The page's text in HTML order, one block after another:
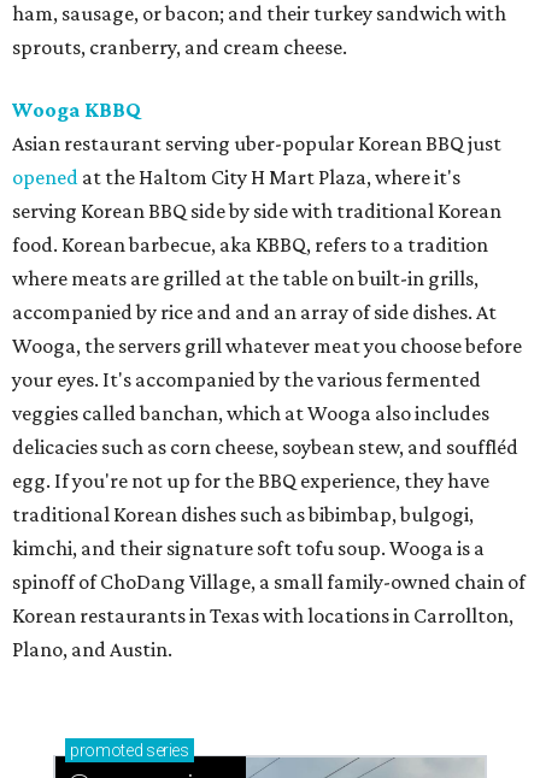
ham, sausage, or bacon; and their turkey sandwich with
sprouts, cranberry, and cream cheese.
Wooga KBBQ
Asian restaurant serving uber-popular Korean BBQ just
opened at the Haltom City H Mart Plaza, where it's
serving Korean BBQ side by side with traditional Korean
food. Korean barbecue, aka KBBQ, refers to a tradition
where meats are grilled at the table on built-in grills,
accompanied by rice and and an array of side dishes. At
Wooga, the servers grill whatever meat you choose before
your eyes. It's accompanied by the various fermented
veggies called banchan, which at Wooga also includes
delicacies such as corn cheese, soybean stew, and souffléd
egg. If you're not up for the BBQ experience, they have
traditional Korean dishes such as bibimbap, bulgogi,
kimchi, and their signature soft tofu soup. Wooga is a
spinoff of ChoDang Village, a small family-owned chain of
Korean restaurants in Texas with locations in Carrollton,
Plano, and Austin.
promoted series